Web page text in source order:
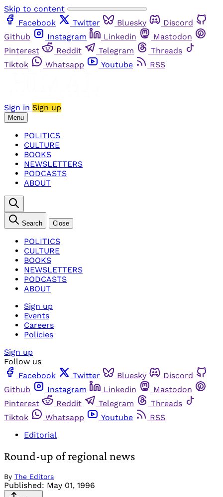
Skip to content
Facebook
Twitter Bluesky
Discord
Github
Instagram Linkedin
Mastodon
Pinterest
Reddit Telegram
Threads
Tiktok
Whatsapp Youtube RSS
Sign in Sign up
Menu
POLITICS
CULTURE
BOOKS
NEWSLETTERS
PODCASTS
ABOUT
Search Close
POLITICS
CULTURE
BOOKS
NEWSLETTERS
PODCASTS
ABOUT
Sign up
Events
Careers
Policies
Sign up
Follow us
Facebook
Twitter Bluesky
Discord
Github
Instagram Linkedin
Mastodon
Pinterest
Reddit Telegram
Threads
Tiktok
Whatsapp Youtube
RSS
Editorial
Round-up of regional news
By The Editors
Published: May 01, 1996